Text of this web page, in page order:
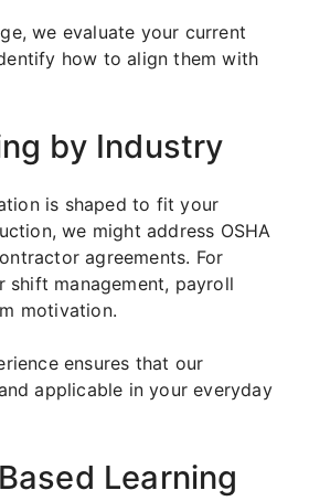
we evaluate your current
how to align them with
by Industry
is shaped to fit your
we might address OSHA
agreements. For
shift management, payroll
motivation.
ensures that our
applicable in your everyday
Learning